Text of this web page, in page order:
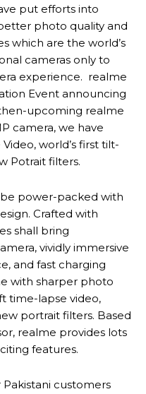
put efforts into
photo quality and
which are the world’s
cameras only to
experience. realme
Event announcing
upcoming realme
camera, we have
world’s first tilt-
Potrait filters.
power-packed with
Crafted with
shall bring
vividly immersive
and fast charging
with sharper photo
time-lapse video,
portrait filters. Based
realme provides lots
features.
Pakistani customers